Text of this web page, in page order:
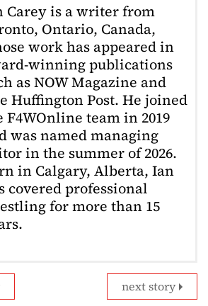
Carey is a writer from
Ontario, Canada,
work has appeared in
winning publications
as NOW Magazine and
Huffington Post. He joined
F4WOnline team in 2019
was named managing
in the summer of 2026.
in Calgary, Alberta, Ian
covered professional
for more than 15
next story